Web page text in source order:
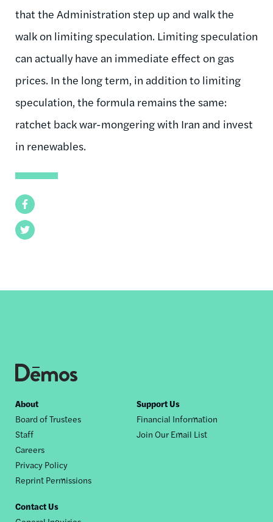
Facebook
Twitter
that the Administration step up and walk the
walk on limiting speculation. Limiting speculation
can actually have an immediate effect on gas
prices. In the long term, in addition to limiting
speculation, the formula remains the same:
ratchet back war-mongering with Iran and invest
in renewables.
Footer
nav
About
Board of Trustees
Staff
Careers
Privacy Policy
Reprint Permissions
Support Us
Financial Information
Join Our Email List
Contact Us